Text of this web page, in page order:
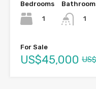
Bedrooms
1
1
For Sale
US$45,000